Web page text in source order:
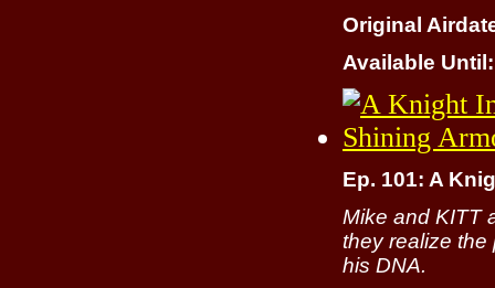
Original
Available Until:
Ep. 101: A
Mike and KITT
they realize the
his DNA.